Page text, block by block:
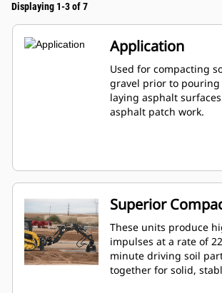
Displaying 1-3 of 7
Application
Used for compacting
gravel prior to pouring
laying asphalt
asphalt patch work.
Superior
These units produce
impulses at a rate of
minute driving soil
together for solid,